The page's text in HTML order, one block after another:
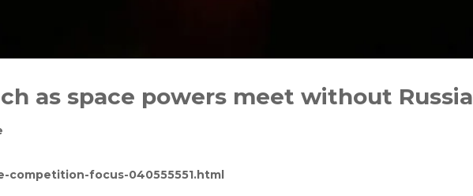
as space powers meet without Russia
competition-focus-040555551.html